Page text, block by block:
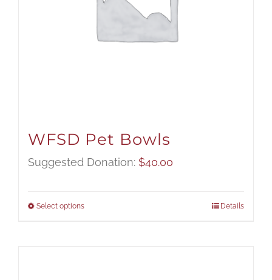
WFSD Pet Bowls
Suggested Donation: $40.00
Select options Details